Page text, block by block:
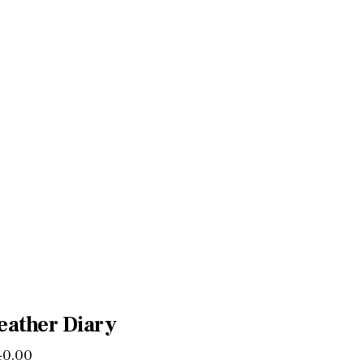
Diary
.00